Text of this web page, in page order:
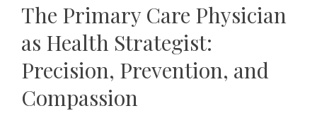
The Primary Care Physician
as Health Strategist:
Precision, Prevention, and
Compassion